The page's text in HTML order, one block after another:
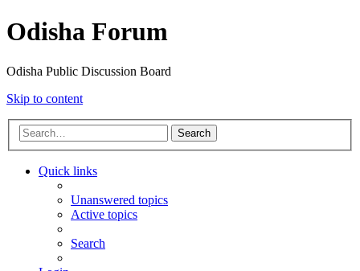
Odisha Forum
Odisha Public Discussion Board
Skip to content
Search
Quick links
Unanswered topics
Active topics
Search